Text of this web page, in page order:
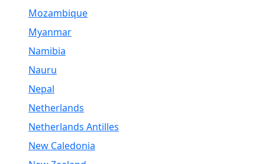
Mozambique
Myanmar
Namibia
Nauru
Nepal
Netherlands
Netherlands Antilles
New Caledonia